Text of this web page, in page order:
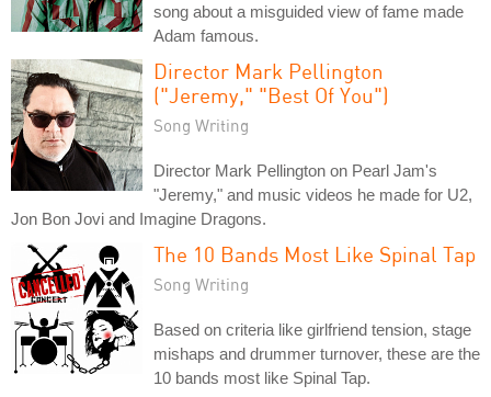
song about a misguided view of fame made
Adam famous.
Director Mark Pellington
("Jeremy," "Best Of You")
Song Writing
Director Mark Pellington on Pearl Jam's
"Jeremy," and music videos he made for U2,
Jon Bon Jovi and Imagine Dragons.
The 10 Bands Most Like Spinal Tap
Song Writing
Based on criteria like girlfriend tension, stage
mishaps and drummer turnover, these are the
10 bands most like Spinal Tap.